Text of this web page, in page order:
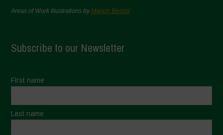
Areas of Work Illustrations byMarion Bessol
Subscribe to our Newsletter
First name
Last name